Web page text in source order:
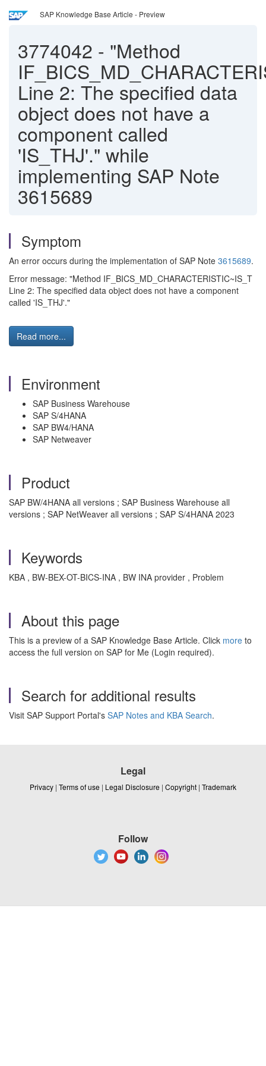
SAP Knowledge Base Article - Preview
3774042 - "Method
Line 2: The specified data
object does not have a
component called
'IS_THJ'." while
implementing SAP Note
3615689
Symptom
An error occurs during the implementation of SAP Note 3615689.
Error message: "Method IF_BICS_MD_CHARACTERISTIC~IS_T
Line 2: The specified data object does not have a component
called 'IS_THJ'."
Read more...
Environment
SAP Business Warehouse
SAP S/4HANA
SAP BW4/HANA
SAP Netweaver
Product
SAP BW/4HANA all versions ; SAP Business Warehouse all
versions ; SAP NetWeaver all versions ; SAP S/4HANA 2023
Keywords
KBA , BW-BEX-OT-BICS-INA , BW INA provider , Problem
About this page
This is a preview of a SAP Knowledge Base Article. Click more to
access the full version on SAP for Me (Login required).
Search for additional results
Visit SAP Support Portal's SAP Notes and KBA Search.
Legal
Privacy | Terms of use | Legal Disclosure | Copyright | Trademark
Follow